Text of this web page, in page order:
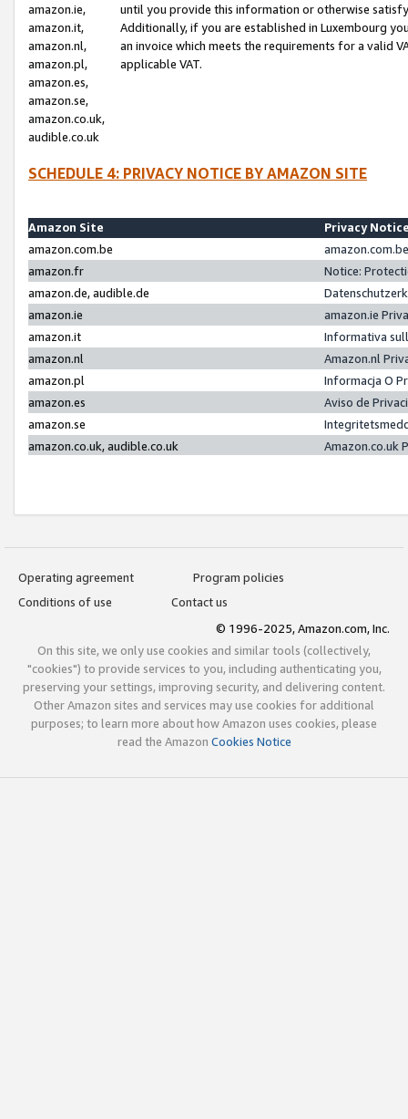
amazon.ie,
amazon.it,
amazon.nl,
amazon.pl,
amazon.es,
amazon.se,
amazon.co.uk,
audible.co.uk
until you provide this information or otherwise
Additionally, if you are established in Luxembourg
an invoice which meets the requirements for a valid
applicable VAT.
SCHEDULE 4: PRIVACY NOTICE BY AMAZON SITE
Amazon Site
Privacy
amazon.com.be
amazon.fr
Notice:
amazon.de, audible.de
amazon.ie
amazon.ie
amazon.it
Informativa
amazon.nl
Amazon.nl
amazon.pl
Informacja O
amazon.es
Aviso de
amazon.se
amazon.co.uk, audible.co.uk
Amazon.co.uk
Operating agreement
Program policies
Conditions of use
Contact us
© 1996-2025, Amazon.com, Inc.
On this site, we only use cookies and similar tools (collectively,
"cookies") to provide services to you, including authenticating you,
preserving your settings, improving security, and delivering content.
Other Amazon sites and services may use cookies for additional
purposes; to learn more about how Amazon uses cookies, please
read the Amazon Cookies Notice